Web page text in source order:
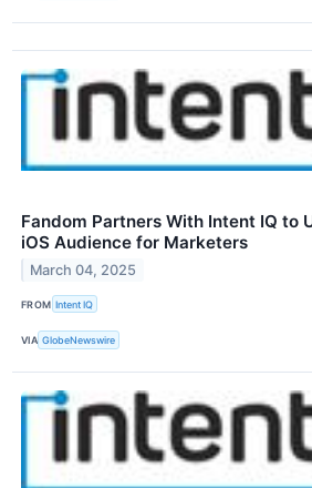
Fandom Partners With Intent IQ to
iOS Audience for Marketers
March 04, 2025
FROM Intent IQ
VIA GlobeNewswire